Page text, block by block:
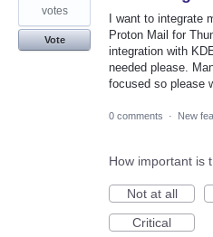
I want to integrate
Proton Mail for
integration with
needed please.
focused so please
votes
Vote
0 comments · New
How important is
Not at all
Critical